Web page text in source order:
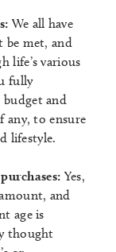
We all have
be met, and
life’s various
fully
budget and
any, to ensure
lifestyle.
Yes,
and
age is
thought